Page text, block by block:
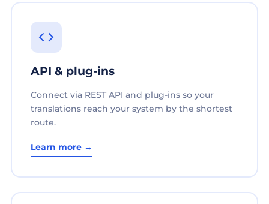
API & plug-ins
Connect via REST API and plug-ins so your
translations reach your system by the shortest
route.
Learn more →